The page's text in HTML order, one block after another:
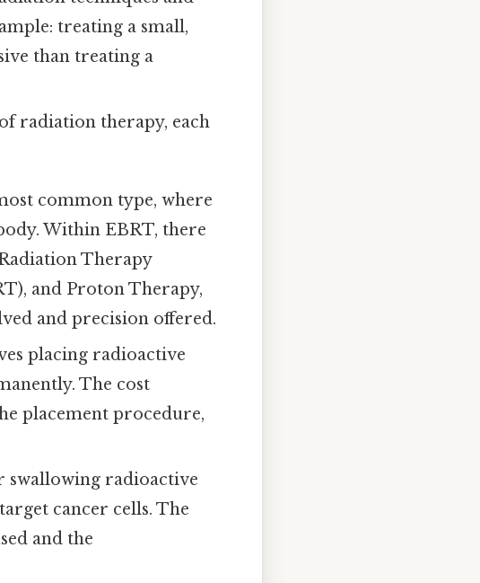
treating a small,
than treating a
radiation therapy, each
common type, where
Within EBRT, there
Therapy
and Proton Therapy,
and precision offered.
placing radioactive
The cost
placement procedure,
swallowing radioactive
cancer cells. The
and the